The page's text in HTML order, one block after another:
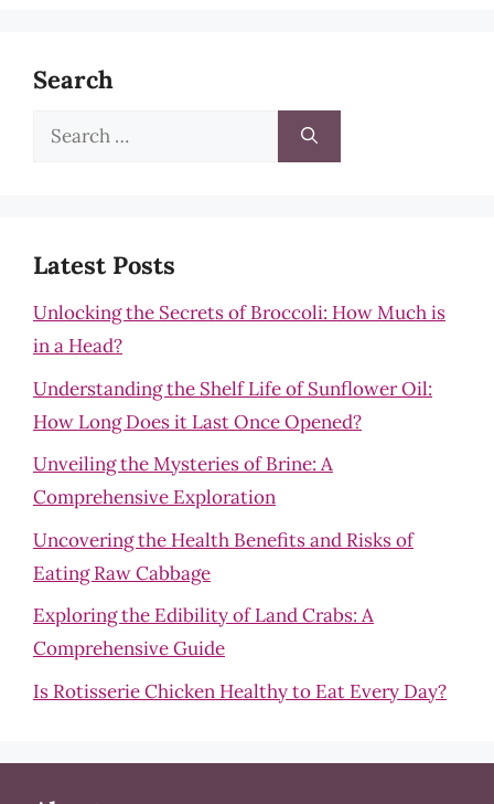
Search
Search
Latest Posts
Unlocking the Secrets of Broccoli: How Much is
in a Head?
Understanding the Shelf Life of Sunflower Oil:
How Long Does it Last Once Opened?
Unveiling the Mysteries of Brine: A
Comprehensive Exploration
Uncovering the Health Benefits and Risks of
Eating Raw Cabbage
Exploring the Edibility of Land Crabs: A
Comprehensive Guide
Is Rotisserie Chicken Healthy to Eat Every Day?